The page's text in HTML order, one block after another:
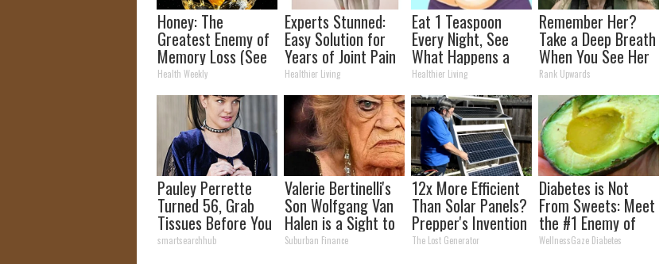
Honey: The
Greatest Enemy of
Memory Loss (See
How to Use It)
Health Weekly
Experts Stunned:
Easy Solution for
Years of Joint Pain
and Arthritis
Healthier Living
Eat 1 Teaspoon
Every Night, See
What Happens a
Week Later
Healthier Living
Remember Her?
Take a Deep Breath
When You See Her
Today
Rank Upwards
Pauley Perrette
Turned 56, Grab
Tissues Before You
See Her
smartsearchhub
Valerie Bertinelli's
Son Wolfgang Van
Halen is a Sight to
See
Suburban Finance
12x More Efficient
Than Solar Panels?
Prepper's Invention
Takes Country by
The Lost Generator
Diabetes is Not
From Sweets: Meet
the #1 Enemy of
Diabetes
WellnessGaze Diabetes